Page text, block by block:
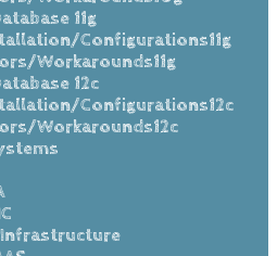
11g
Configurations11g
Workarounds11g
12c
Configurations12c
Workarounds12c